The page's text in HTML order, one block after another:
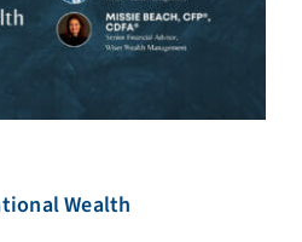
Wealth